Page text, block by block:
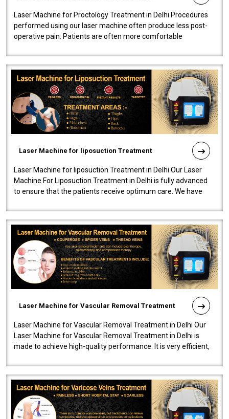
Laser Machine for Proctology Treatment in Delhi Procedures
performed using our laser machine often produce less post-
operative pain. Patients are often more comfortable
Laser Machine for liposuction Treatment
Laser Machine for liposuction Treatment in Delhi Our Laser
Machine For Liposuction Treatment in Delhi is fully advanced
to ensure that the patients receive optimum care. We have
Laser Machine for Vascular Removal Treatment
Laser Machine for Vascular Removal Treatment in Delhi Our
Laser Machine for Vascular Removal Treatment in Delhi is
made to achieve high-quality performance. It is very efficient,